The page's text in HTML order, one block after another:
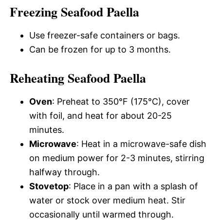
Freezing Seafood Paella
Use freezer-safe containers or bags.
Can be frozen for up to 3 months.
Reheating Seafood Paella
Oven: Preheat to 350°F (175°C), cover
with foil, and heat for about 20-25
minutes.
Microwave: Heat in a microwave-safe dish
on medium power for 2-3 minutes, stirring
halfway through.
Stovetop: Place in a pan with a splash of
water or stock over medium heat. Stir
occasionally until warmed through.